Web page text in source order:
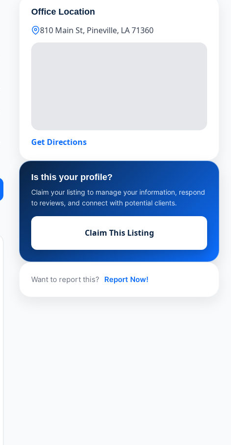
Office Location
810 Main St, Pineville, LA 71360
Get Directions
Is this your profile?
Claim your listing to manage your information, respond
to reviews, and connect with potential clients.
Claim This Listing
Want to report this? Report Now!